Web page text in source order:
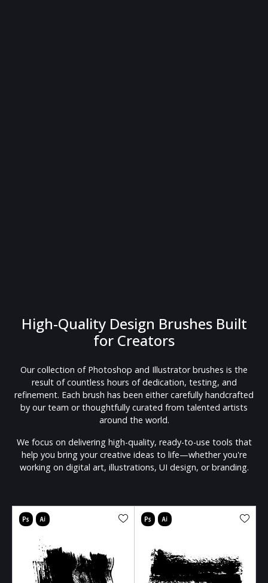
High-Quality Design Brushes Built
for Creators
Our collection of Photoshop and Illustrator brushes is the
result of countless hours of dedication, testing, and
refinement. Each brush has been either carefully handcrafted
by our team or thoughtfully curated from talented artists
around the world.
We focus on delivering high-quality, ready-to-use tools that
help you bring your creative ideas to life—whether you're
working on digital art, illustrations, UI design, or branding.